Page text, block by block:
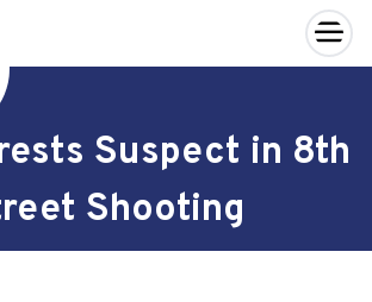
×
Suspect in 8th
Shooting